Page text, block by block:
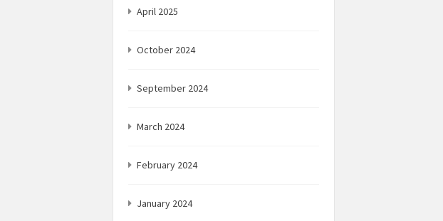
April 2025
October 2024
September 2024
March 2024
February 2024
January 2024